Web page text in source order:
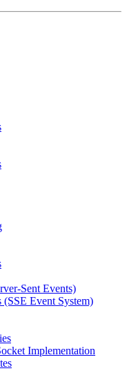
Sent Events)
(SSE Event System)
Implementation